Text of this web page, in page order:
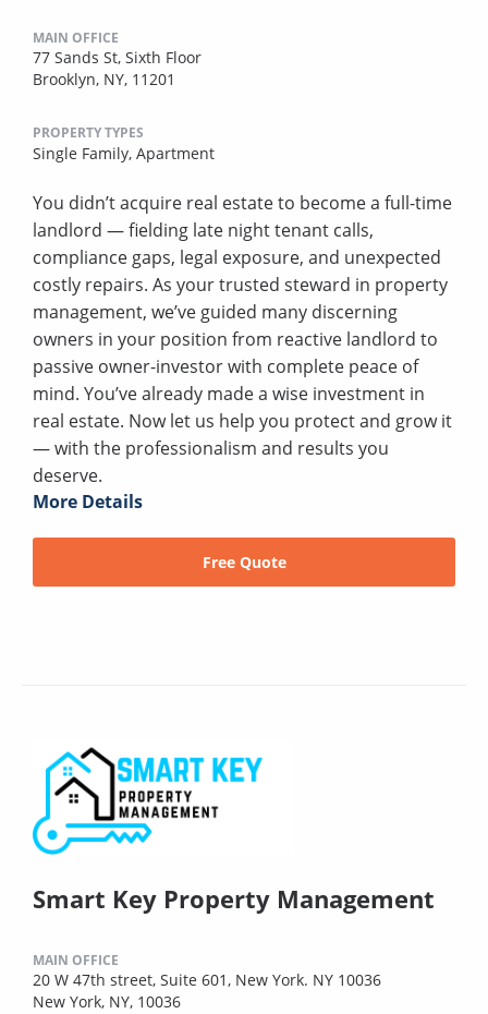
MAIN OFFICE
77 Sands St, Sixth Floor
Brooklyn, NY, 11201
PROPERTY TYPES
Single Family, Apartment
You didn’t acquire real estate to become a full-time
landlord — fielding late night tenant calls,
compliance gaps, legal exposure, and unexpected
costly repairs. As your trusted steward in property
management, we’ve guided many discerning
owners in your position from reactive landlord to
passive owner-investor with complete peace of
mind. You’ve already made a wise investment in
real estate. Now let us help you protect and grow it
— with the professionalism and results you
deserve.
More Details
Free Quote
Smart Key Property Management
MAIN OFFICE
20 W 47th street, Suite 601, New York. NY 10036
New York, NY, 10036